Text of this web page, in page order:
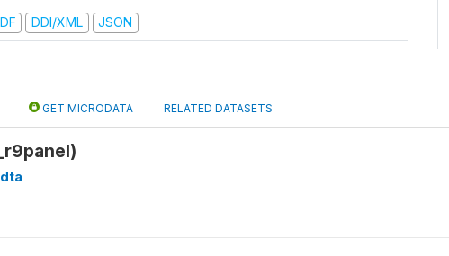
DDI/XML JSON
GET MICRODATA RELATED DATASETS